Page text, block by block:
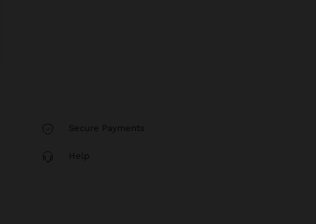
Secure Payments
Help